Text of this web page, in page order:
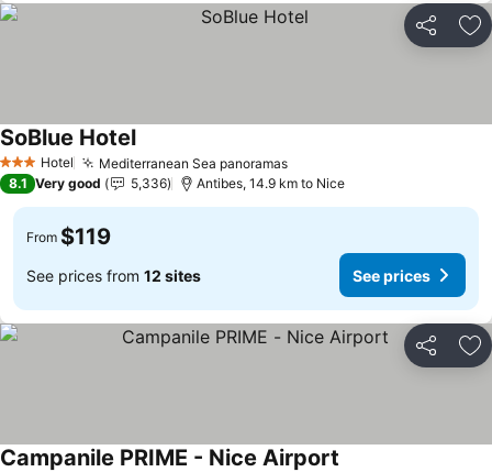
Share
3 StarsHotel Mediterranean Sea panoramasSee prices
SoBlue HotelSee prices
8.1 Very good 5,336 Antibes, 14.9 km to Nice
From $119
See prices from 12 sites See prices
Share
Campanile PRIME - Nice Airport